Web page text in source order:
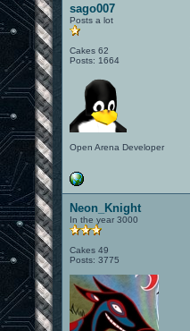
sago007
Posts a lot
Cakes 62
Posts: 1664
Open Arena Developer
Neon_Knight
In the year 3000
Cakes 49
Posts: 3775